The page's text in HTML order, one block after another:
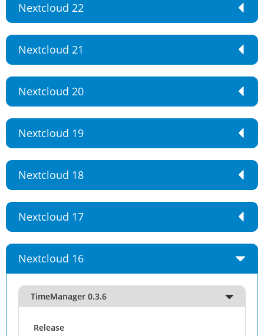
Nextcloud 22
Nextcloud 21
Nextcloud 20
Nextcloud 19
Nextcloud 18
Nextcloud 17
Nextcloud 16
TimeManager 0.3.6
Release